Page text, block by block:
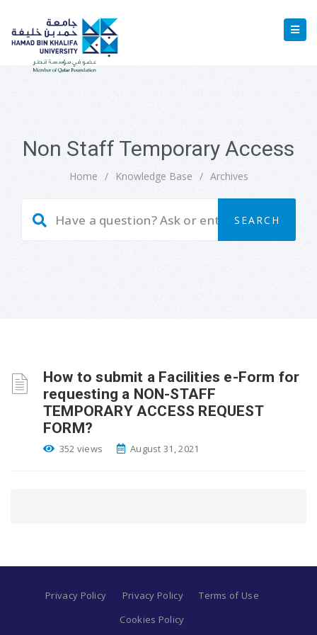
Non Staff Temporary Access
Home / Knowledge Base / Archives
How to submit a Facilities e-Form for
requesting a NON-STAFF
TEMPORARY ACCESS REQUEST
FORM?
352 views August 31, 2021
Privacy Policy Privacy Policy
Terms of Use
Cookies Policy